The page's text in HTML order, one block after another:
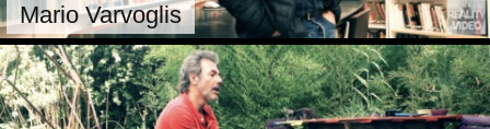
Mario Varvoglis